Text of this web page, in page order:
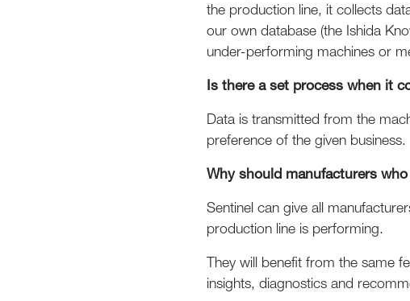
the production line, it collects
our own database (the Ishida
under-performing machines or
Is there a set process when it
Data is transmitted from the
preference of the given business.
Why should manufacturers
Sentinel can give all
production line is performing.
They will benefit from the same
insights, diagnostics and